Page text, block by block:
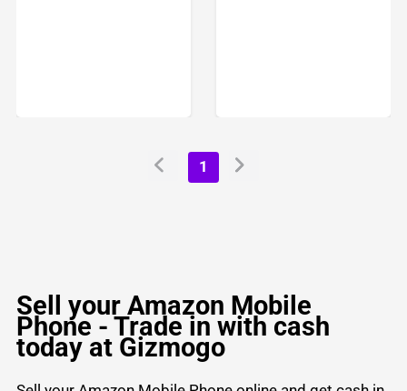
1
Sell your Amazon Mobile
Phone - Trade in with cash
today at Gizmogo